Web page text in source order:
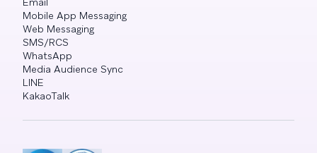
Mobile App Messaging
Web Messaging
SMS/RCS
WhatsApp
Media Audience Sync
LINE
KakaoTalk